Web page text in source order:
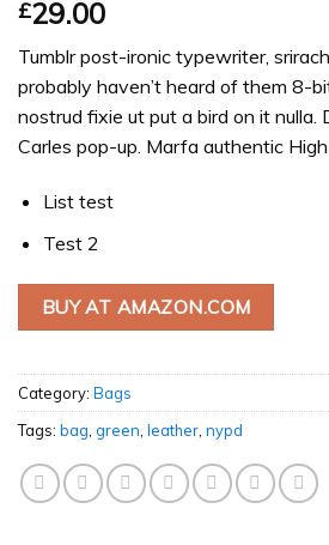
out of 5
customer
ratings
£29.00
Tumblr post-ironic typewriter,
probably haven’t heard of them 8-
nostrud fixie ut put a bird on it nulla.
Carles pop-up. Marfa authentic
List test
Test 2
BUY AT AMAZON.COM
Category: Bags
Tags: bag green leather nypd